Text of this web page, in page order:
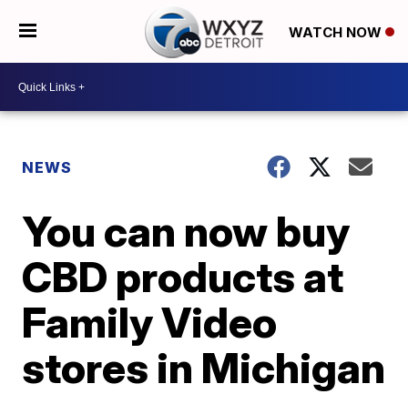
WATCH NOW
NEWS
You can now buy
CBD products at
Family Video
stores in Michigan